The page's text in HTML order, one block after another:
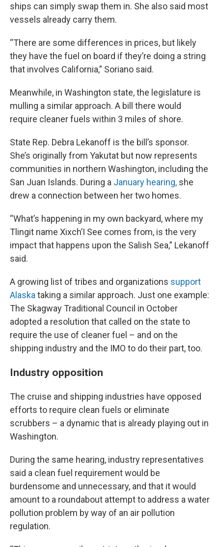
ships can simply swap them in. She also said most
vessels already carry them.
“There are some differences in prices, but likely
they have the fuel on board if they’re doing a string
that involves California,” Soriano said.
Meanwhile, in Washington state, the legislature is
mulling a similar approach. A bill there would
require cleaner fuels within 3 miles of shore.
State Rep. Debra Lekanoff is the bill’s sponsor.
She’s originally from Yakutat but now represents
communities in northern Washington, including the
San Juan Islands. During a January hearing, she
drew a connection between her two homes.
“What’s happening in my own backyard, where my
Tlingit name Xixch’I See comes from, is the very
impact that happens upon the Salish Sea,” Lekanoff
said.
A growing list of tribes and organizations support
Alaska taking a similar approach. Just one example:
The Skagway Traditional Council in October
adopted a resolution that called on the state to
require the use of cleaner fuel – and on the
shipping industry and the IMO to do their part, too.
Industry opposition
The cruise and shipping industries have opposed
efforts to require clean fuels or eliminate
scrubbers – a dynamic that is already playing out in
Washington.
During the same hearing, industry representatives
said a clean fuel requirement would be
burdensome and unnecessary, and that it would
amount to a roundabout attempt to address a water
pollution problem by way of an air pollution
regulation.